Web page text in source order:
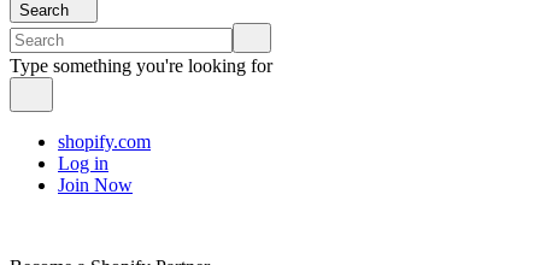
Search
Type something you're looking for
shopify.com
Log in
Join Now